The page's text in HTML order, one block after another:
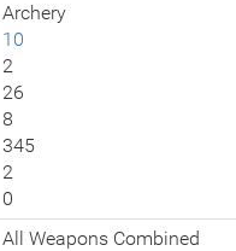
Archery
10
2
26
8
345
2
0
All Weapons Combined